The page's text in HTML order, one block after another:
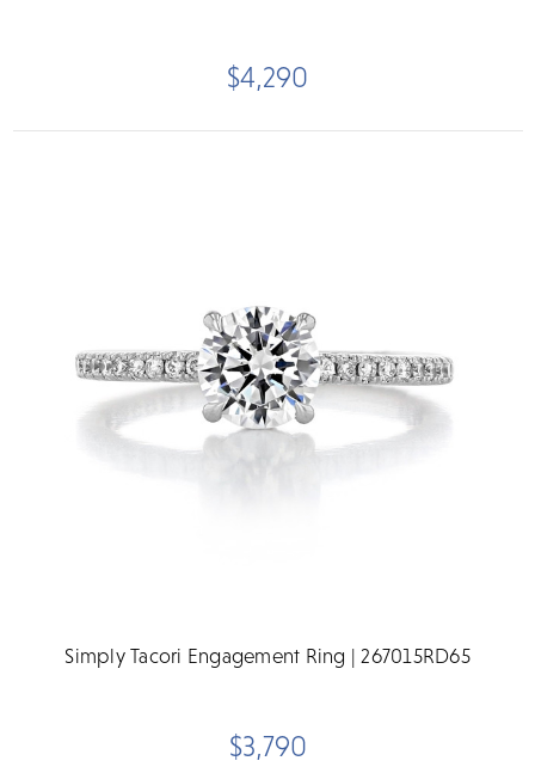
$4,290
Simply Tacori Engagement Ring | 267015RD65
$3,790